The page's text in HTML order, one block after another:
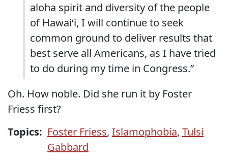
aloha spirit and diversity of the people
of Hawaiʻi, I will continue to seek
common ground to deliver results that
best serve all Americans, as I have tried
to do during my time in Congress.”
Oh. How noble. Did she run it by Foster
Friess first?
Topics: Foster Friess, Islamophobia, Tulsi
Gabbard